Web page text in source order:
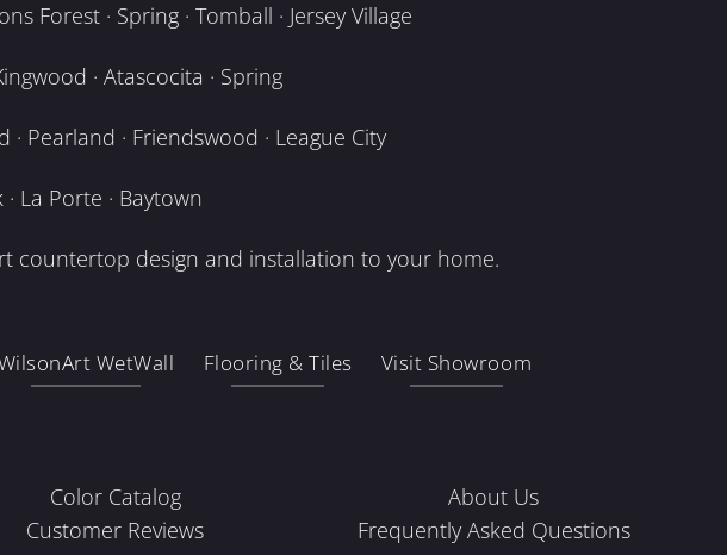
Forest · Spring · Tomball · Jersey Village
· Atascocita · Spring
Pearland · Friendswood · League City
La Porte · Baytown
countertop design and installation to your home.
WetWall Flooring & Tiles Visit Showroom
Color Catalog
Customer Reviews
About Us
Frequently Asked Questions